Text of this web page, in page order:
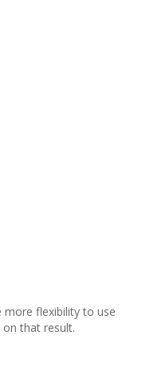
more flexibility to use
that result.